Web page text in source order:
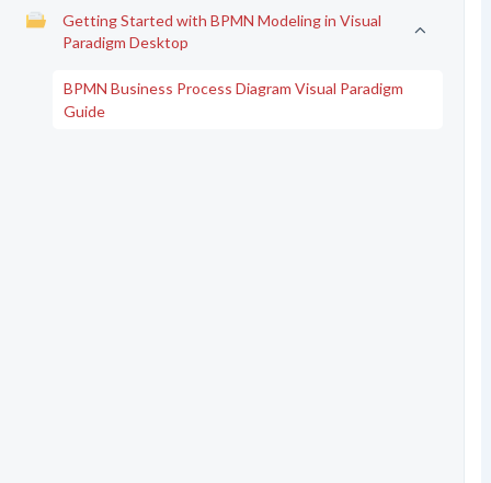
Getting Started with BPMN Modeling in Visual
Paradigm Desktop
BPMN Business Process Diagram Visual Paradigm
Guide